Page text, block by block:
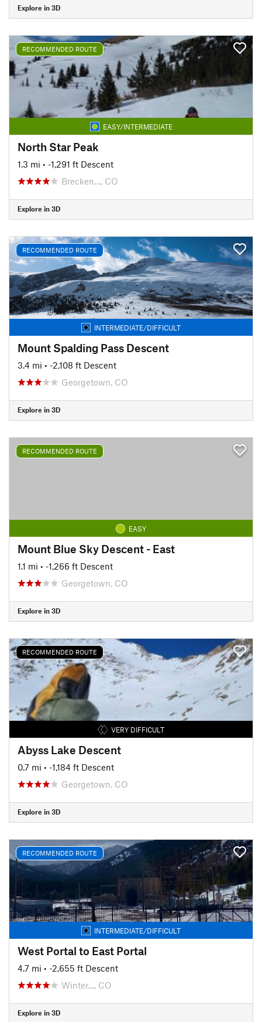
Explore in 3D
RECOMMENDED ROUTE
EASY/INTERMEDIATE
North Star Peak
1.3 mi • -1,291 ft Descent
Brecken…, CO
Explore in 3D
RECOMMENDED ROUTE
INTERMEDIATE/DIFFICULT
Mount Spalding Pass Descent
3.4 mi • -2,108 ft Descent
Georgetown, CO
Explore in 3D
RECOMMENDED ROUTE
EASY
Mount Blue Sky Descent - East
1.1 mi • -1,266 ft Descent
Georgetown, CO
Explore in 3D
RECOMMENDED ROUTE
VERY DIFFICULT
Abyss Lake Descent
0.7 mi • -1,184 ft Descent
Georgetown, CO
Explore in 3D
RECOMMENDED ROUTE
INTERMEDIATE/DIFFICULT
West Portal to East Portal
4.7 mi • -2,655 ft Descent
Winter…, CO
Explore in 3D